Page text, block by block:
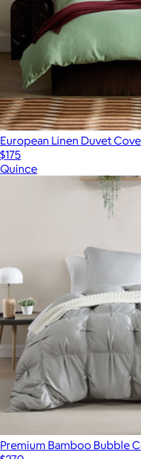
European Linen Duvet
$175
Quince
Premium Bamboo Bubble